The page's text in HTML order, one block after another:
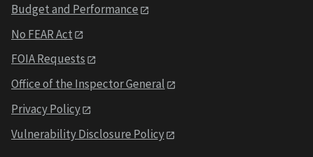
Budget and Performance
No FEAR Act
FOIA Requests
Office of the Inspector General
Privacy Policy
Vulnerability Disclosure Policy